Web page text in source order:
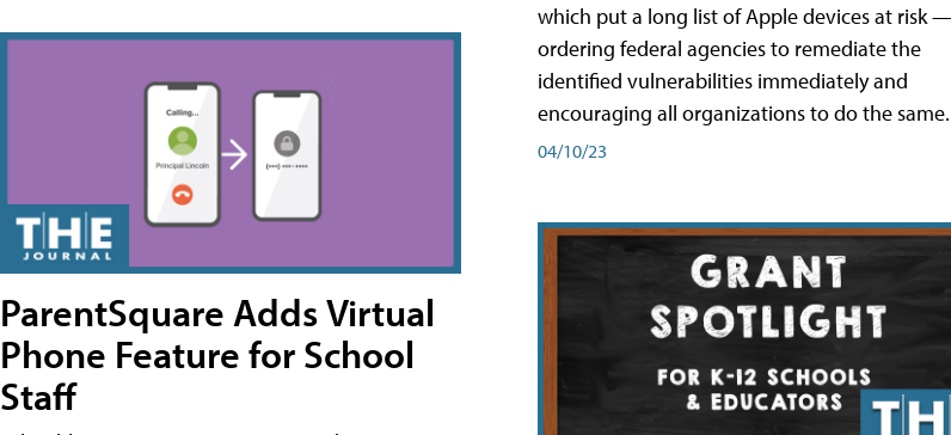
ParentSquare Adds Virtual
Phone Feature for School
Staff
which put a long list of Apple devices at risk
ordering federal agencies to remediate the
identified vulnerabilities immediately and
encouraging all organizations to do the same.
04/10/23